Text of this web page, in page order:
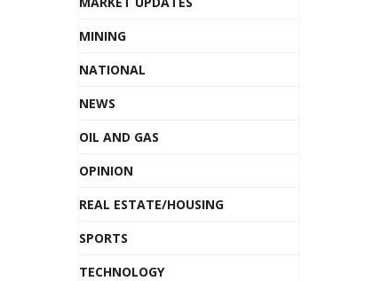
MINING
NATIONAL
NEWS
OIL AND GAS
OPINION
REAL ESTATE/HOUSING
SPORTS
TECHNOLOGY